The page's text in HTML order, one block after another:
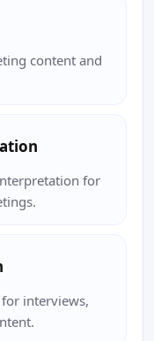
content and
for
interviews,